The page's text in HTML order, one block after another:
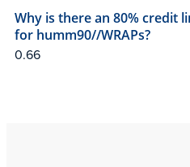
Why is there an 80% credit
for humm90//WRAPs?